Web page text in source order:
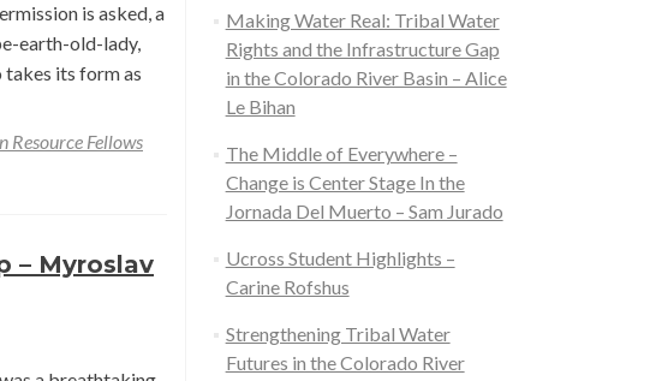
is asked, a
earth-old-lady,
takes its form as
Reciprocity
Process
Rofshus
Resource Fellows
– Myroslav
Making Water Real: Tribal Water
Rights and the Infrastructure Gap
in the Colorado River Basin – Alice
Le Bihan
The Middle of Everywhere –
Change is Center Stage In the
Jornada Del Muerto – Sam Jurado
Ucross Student Highlights –
Carine Rofshus
Strengthening Tribal Water
Futures in the Colorado River